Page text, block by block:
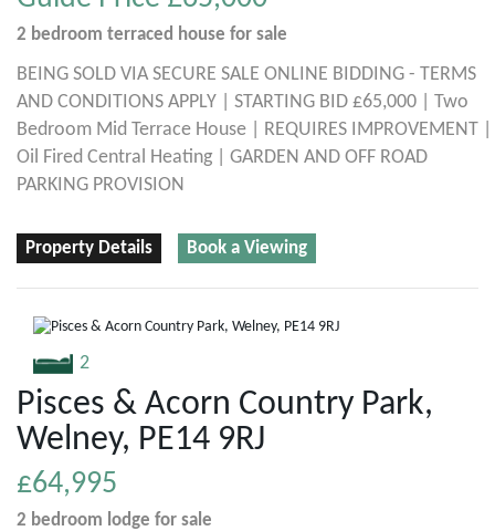
2 bedroom terraced house for sale
BEING SOLD VIA SECURE SALE ONLINE BIDDING - TERMS
AND CONDITIONS APPLY | STARTING BID £65,000 | Two
Bedroom Mid Terrace House | REQUIRES IMPROVEMENT |
Oil Fired Central Heating | GARDEN AND OFF ROAD
PARKING PROVISION
Property Details Book a Viewing
2
Pisces & Acorn Country Park,
Welney, PE14 9RJ
£64,995
2 bedroom lodge for sale